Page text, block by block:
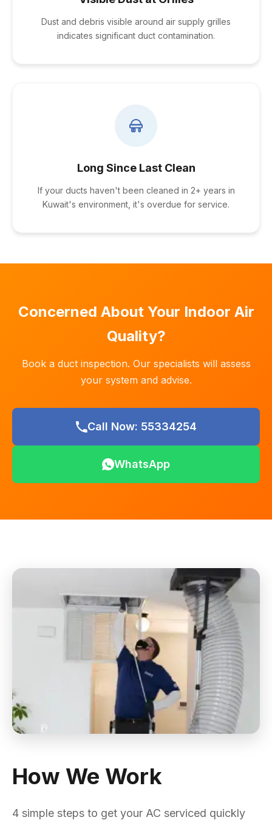
Dust and debris visible around air supply grilles
indicates significant duct contamination.
Long Since Last Clean
If your ducts haven't been cleaned in 2+ years in
Kuwait's environment, it's overdue for service.
Concerned About Your Indoor Air
Quality?
Book a duct inspection. Our specialists will assess
your system and advise.
Call Now: 55334254
WhatsApp
How We Work
4 simple steps to get your AC serviced quickly